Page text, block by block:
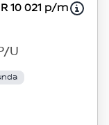
R 10 021 p/m
U